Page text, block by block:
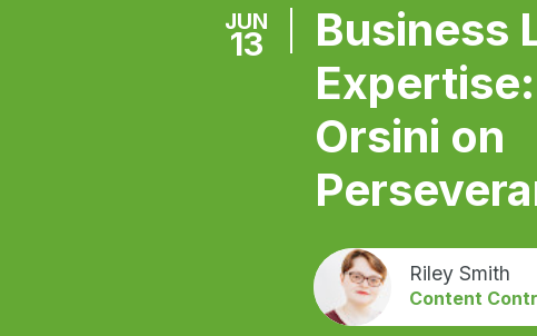
JUN
13
Business
Orsini on
Riley Smith
Content